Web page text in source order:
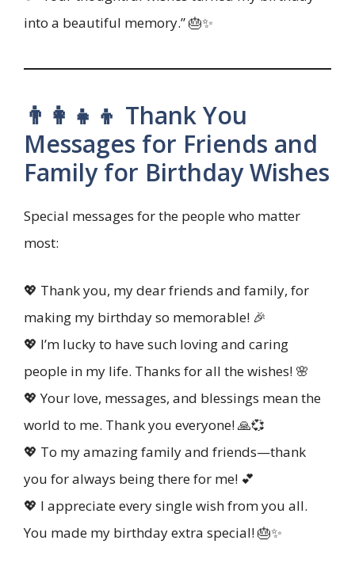
into a beautiful memory.” 🎂✨
👨‍👩‍👧‍👦 Thank You
Messages for Friends and
Family for Birthday Wishes
Special messages for the people who matter
most:
💖 Thank you, my dear friends and family, for
making my birthday so memorable! 🎉
💖 I’m lucky to have such loving and caring
people in my life. Thanks for all the wishes! 🌸
💖 Your love, messages, and blessings mean the
world to me. Thank you everyone! 🙏💞
💖 To my amazing family and friends—thank
you for always being there for me! 💕
💖 I appreciate every single wish from you all.
You made my birthday extra special! 🎂✨